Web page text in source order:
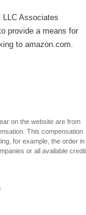
Associates
provide a means for
to amazon.com.
on the website are from
This compensation
for example, the order in
or all available credit